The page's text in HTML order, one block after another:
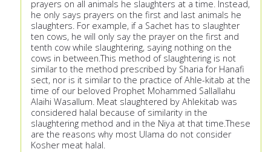
prayers on all animals he slaughters at a time. Instead,
he only says prayers on the first and last animals he
slaughters. For example, if a Sachet has to slaughter
ten cows, he will only say the prayer on the first and
tenth cow while slaughtering, saying nothing on the
cows in between.This method of slaughtering is not
similar to the method prescribed by Sharia for Hanafi
sect, nor is it similar to the practice of Ahle-kitab at the
time of our beloved Prophet Mohammed Sallallahu
Alaihi Wasallum. Meat slaughtered by Ahlekitab was
considered halal because of similarity in the
slaughtering method and in the Niya at that time.These
are the reasons why most Ulama do not consider
Kosher meat halal.